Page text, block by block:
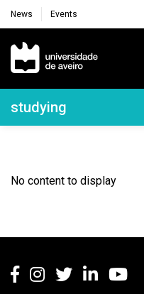
News Events
Navegação
Navegação
studying
No content to display